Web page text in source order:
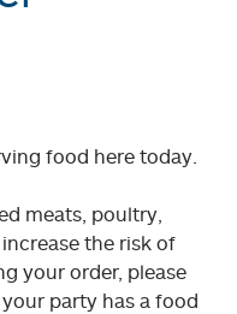
food here today.
meats, poultry,
the risk of
your order, please
party has a food